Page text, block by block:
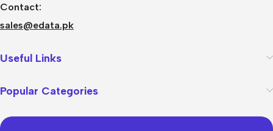
Contact:
sales@edata.pk
Useful Links
Popular Categories